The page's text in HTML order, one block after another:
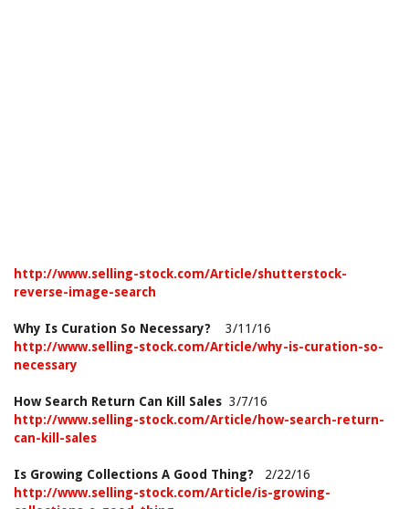
http://www.selling-stock.com/Article/shutterstock-
reverse-image-search
Why Is Curation So Necessary? 3/11/16
http://www.selling-stock.com/Article/why-is-curation-so-
necessary
How Search Return Can Kill Sales 3/7/16
http://www.selling-stock.com/Article/how-search-return-
can-kill-sales
Is Growing Collections A Good Thing? 2/22/16
http://www.selling-stock.com/Article/is-growing-